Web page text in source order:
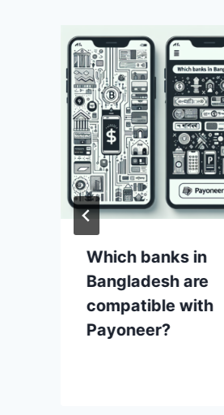
Which banks in
Bangladesh are
compatible with
Payoneer?